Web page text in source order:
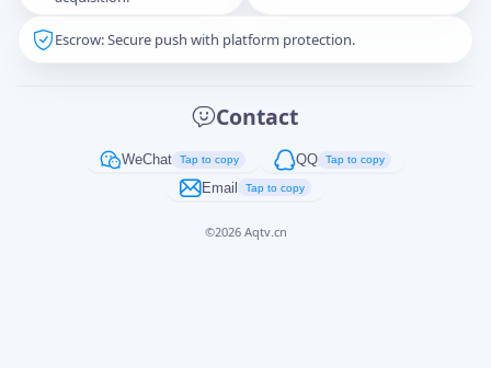
Escrow: Secure push with platform protection.
Contact
WeChat Tap to copy QQ Tap to copy
Email Tap to copy
©2026 Aqtv.cn
Captcha*